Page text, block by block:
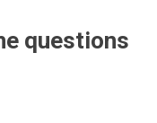
questions